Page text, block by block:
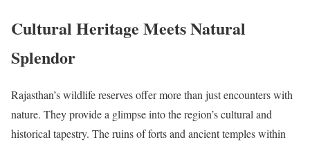
Cultural Heritage Meets Natural
Splendor
Rajasthan’s wildlife reserves offer more than just encounters with
nature. They provide a glimpse into the region’s cultural and
historical tapestry. The ruins of forts and ancient temples within